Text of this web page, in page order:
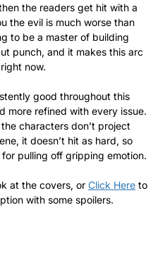
the readers get hit with a
the evil is much worse than
to be a master of building
punch, and it makes this arc
now.
good throughout this
more refined with every issue.
characters don’t project
it doesn’t hit as hard, so
pulling off gripping emotion.
at the covers, or Click Here to
with some spoilers.